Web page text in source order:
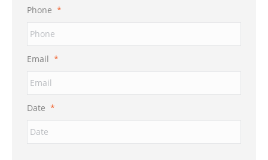
Phone *
Email *
Date *